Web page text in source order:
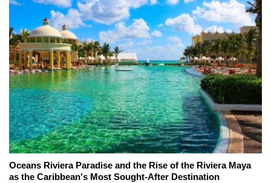
Oceans Riviera Paradise and the Rise of the Riviera Maya
as the Caribbean's Most Sought-After Destination